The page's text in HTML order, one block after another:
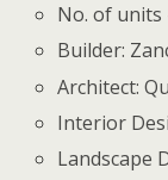
No. of units
Builder:
Architect:
Interior
Landscape